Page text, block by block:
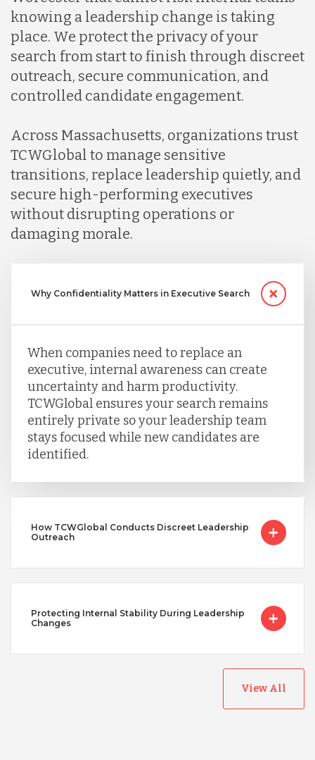
knowing a leadership change is taking
place. We protect the privacy of your
search from start to finish through discreet
outreach, secure communication, and
controlled candidate engagement.
Across Massachusetts, organizations trust
TCWGlobal to manage sensitive
transitions, replace leadership quietly, and
secure high-performing executives
without disrupting operations or
damaging morale.
Why Confidentiality Matters in Executive Search
When companies need to replace an
executive, internal awareness can create
uncertainty and harm productivity.
TCWGlobal ensures your search remains
entirely private so your leadership team
stays focused while new candidates are
identified.
How TCWGlobal Conducts Discreet Leadership
Outreach
Protecting Internal Stability During Leadership
Changes
View All